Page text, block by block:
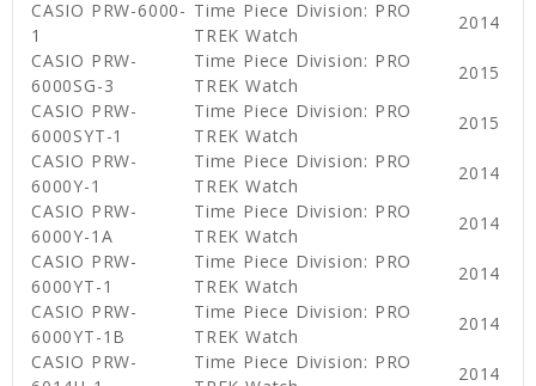
CASIO PRW-6000-
1
Time Piece Division: PRO
TREK Watch
2014
CASIO PRW-
6000SG-3
Time Piece Division: PRO
TREK Watch
2015
CASIO PRW-
6000SYT-1
Time Piece Division: PRO
TREK Watch
2015
CASIO PRW-
6000Y-1
Time Piece Division: PRO
TREK Watch
2014
CASIO PRW-
6000Y-1A
Time Piece Division: PRO
TREK Watch
2014
CASIO PRW-
6000YT-1
Time Piece Division: PRO
TREK Watch
2014
CASIO PRW-
6000YT-1B
Time Piece Division: PRO
TREK Watch
2014
CASIO PRW-
Time Piece Division: PRO
2014